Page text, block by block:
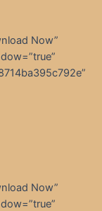
Now”
Now”